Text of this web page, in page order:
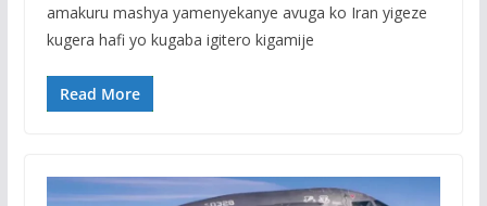
amakuru mashya yamenyekanye avuga ko Iran yigeze
kugera hafi yo kugaba igitero kigamije
Read More